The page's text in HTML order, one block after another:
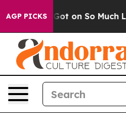
AGP PICKS
Got on So Much Lettuce